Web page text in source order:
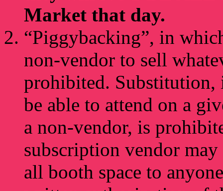
Market that day.
“Piggybacking”, in
non-vendor to sell
prohibited.
be able to attend on a
a non-vendor, is
subscription vendor may
all booth space to